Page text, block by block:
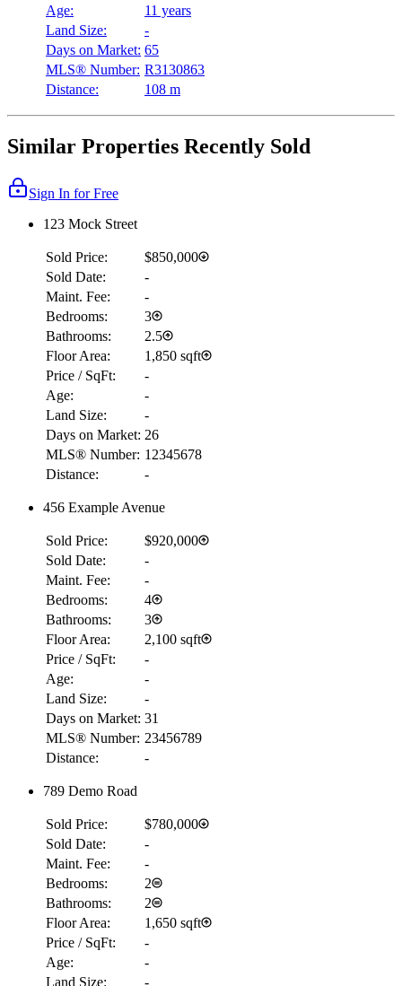
Age:
11 years
Land Size:
-
Days on Market: 65
MLS® Number: R3130863
Distance:
108 m
Similar Properties Recently Sold
Sign In for Free
123 Mock Street
Sold Price:
$850,000
Sold Date:
-
Maint. Fee:
-
Bedrooms:
3
Bathrooms:
2.5
Floor Area:
1,850 sqft
Price / SqFt:
-
Age:
-
Land Size:
-
Days on Market: 26
MLS® Number: 12345678
Distance:
-
456 Example Avenue
Sold Price:
$920,000
Sold Date:
-
Maint. Fee:
-
Bedrooms:
4
Bathrooms:
3
Floor Area:
2,100 sqft
Price / SqFt:
-
Age:
-
Land Size:
-
Days on Market: 31
MLS® Number: 23456789
Distance:
-
789 Demo Road
Sold Price:
$780,000
Sold Date:
-
Maint. Fee:
-
Bedrooms:
2
Bathrooms:
2
Floor Area:
1,650 sqft
Price / SqFt:
-
Age:
-
Land Size:
-